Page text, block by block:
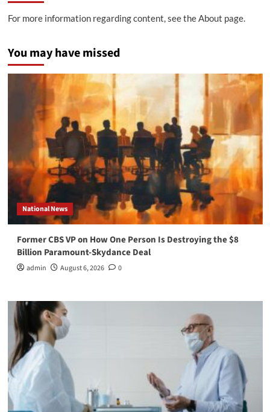
For more information regarding content, see the About page.
You may have missed
National News
Former CBS VP on How One Person Is Destroying the $8
Billion Paramount-Skydance Deal
admin August 6, 2026 0